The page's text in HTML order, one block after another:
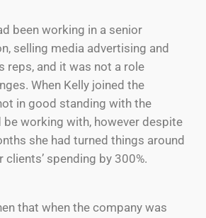
been working in a senior
selling media advertising and
reps, and it was not a role
When Kelly joined the
in good standing with the
working with, however despite
she had turned things around
clients’ spending by 300%.
that when the company was